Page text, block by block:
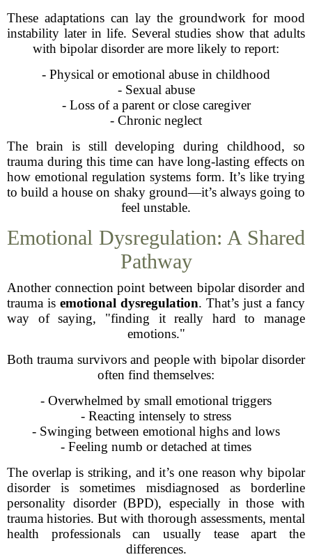
These adaptations can lay the groundwork for mood
instability later in life. Several studies show that adults
with bipolar disorder are more likely to report:
- Physical or emotional abuse in childhood
- Sexual abuse
- Loss of a parent or close caregiver
- Chronic neglect
The brain is still developing during childhood, so
trauma during this time can have long-lasting effects on
how emotional regulation systems form. It’s like trying
to build a house on shaky ground—it’s always going to
feel unstable.
Emotional Dysregulation: A Shared
Pathway
Another connection point between bipolar disorder and
trauma is emotional dysregulation. That’s just a fancy
way of saying, "finding it really hard to manage
emotions."
Both trauma survivors and people with bipolar disorder
often find themselves:
- Overwhelmed by small emotional triggers
- Reacting intensely to stress
- Swinging between emotional highs and lows
- Feeling numb or detached at times
The overlap is striking, and it’s one reason why bipolar
disorder is sometimes misdiagnosed as borderline
personality disorder (BPD), especially in those with
trauma histories. But with thorough assessments, mental
health professionals can usually tease apart the
differences.